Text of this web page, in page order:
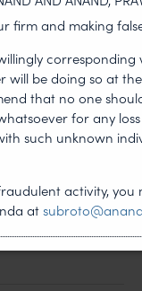
firm and making
will be doing so at
that no one
for any
such unknown
activity,
at